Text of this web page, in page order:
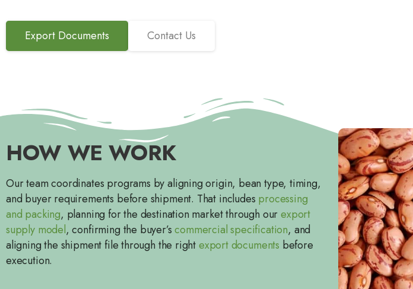
Export Documents Contact Us
HOW WE WORK
Our team coordinates programs by aligning origin, bean type, timing,
and buyer requirements before shipment. That includes processing
and packing, planning for the destination market through ourexport
supply model, confirming the buyer’scommercial specification, and
aligning the shipment file through the rightexport documents before
execution.